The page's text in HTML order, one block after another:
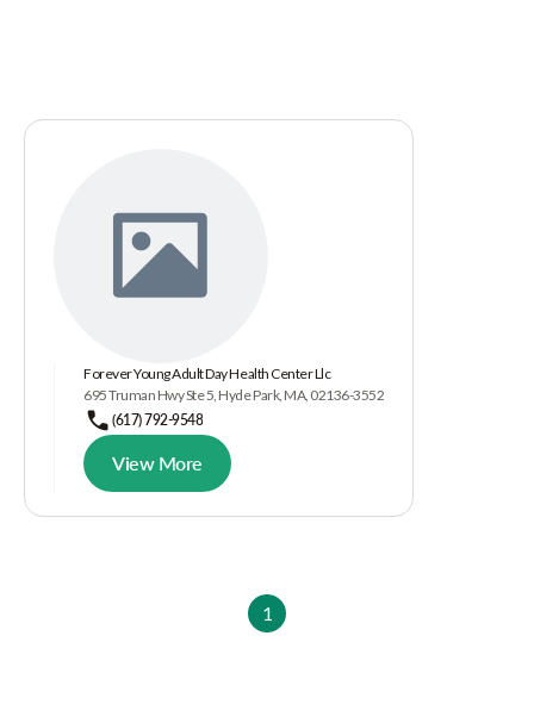
Forever Young Adult Day Health Center Llc
695 Truman Hwy Ste 5, Hyde Park, MA, 02136-3552
(617) 792-9548
View More
1